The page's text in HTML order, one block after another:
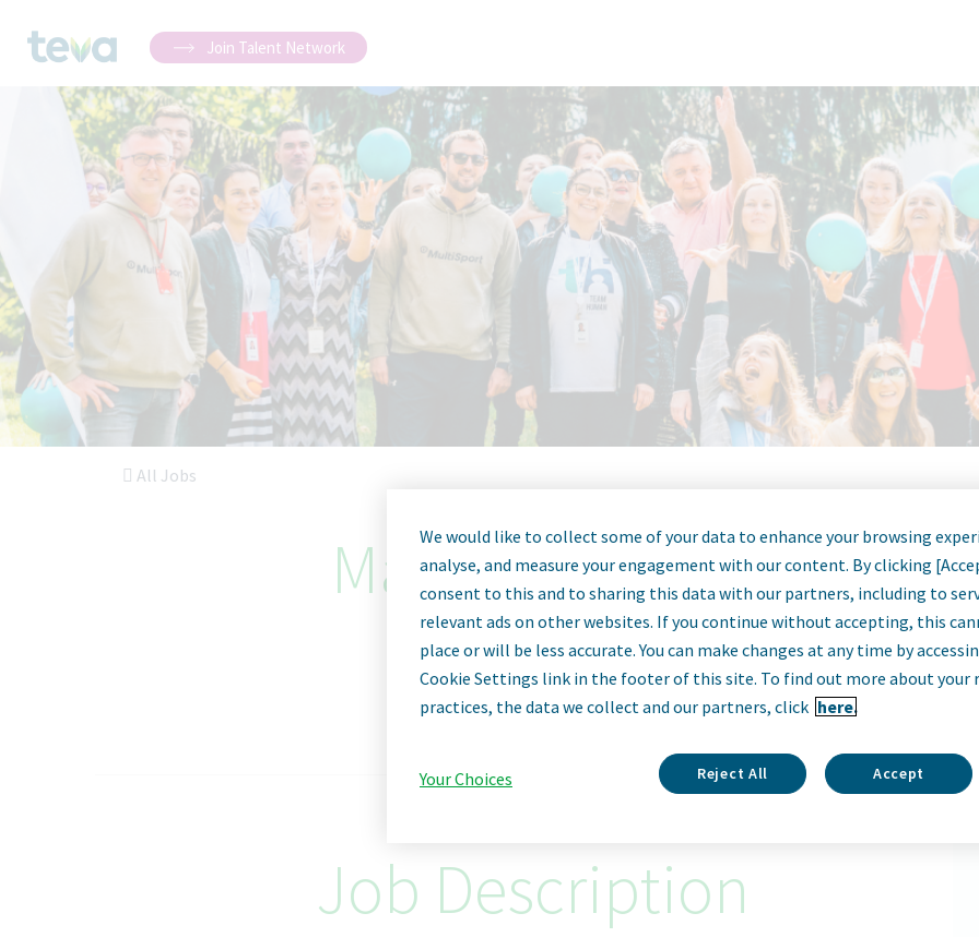
Join Talent Network
All Jobs
Manager, Commercial
Parsippany, United States
Apply Now
Job Description
We would like to collect some of your data to enhance your browsing
analyse, and measure your engagement with our content. By clicking
consent to this and to sharing this data with our partners, including to
relevant ads on other websites. If you continue without accepting, this
place or will be less accurate. You can make changes at any time by
Cookie Settings link in the footer of this site. To find out more about your
practices, the data we collect and our partners, click here.
Your Choices Reject All Accept